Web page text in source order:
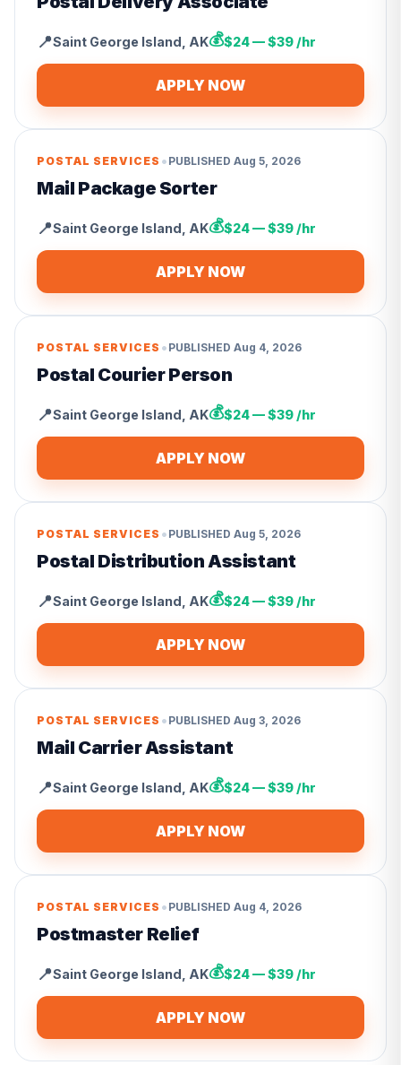
📍Saint George Island AK💰$24 — $39 /hr
APPLY NOW
POSTAL SERVICES • PUBLISHED Aug 5, 2026
Mail Package Sorter
📍Saint George Island AK💰$24 — $39 /hr
APPLY NOW
POSTAL SERVICES • PUBLISHED Aug 4, 2026
Postal Courier Person
📍Saint George Island AK💰$24 — $39 /hr
APPLY NOW
POSTAL SERVICES • PUBLISHED Aug 5, 2026
Postal Distribution Assistant
📍Saint George Island AK💰$24 — $39 /hr
APPLY NOW
POSTAL SERVICES • PUBLISHED Aug 3, 2026
Mail Carrier Assistant
📍Saint George Island AK💰$24 — $39 /hr
APPLY NOW
POSTAL SERVICES • PUBLISHED Aug 4, 2026
Postmaster Relief
📍Saint George Island AK💰$24 — $39 /hr
APPLY NOW